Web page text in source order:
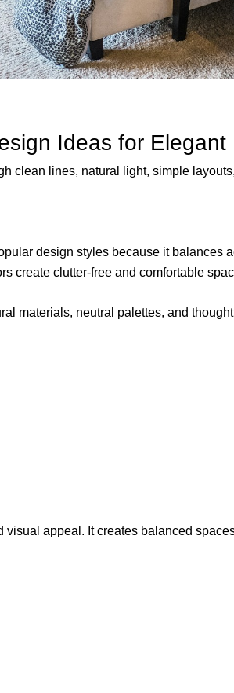
Ideas for Elegant
clean lines, natural light, simple
design styles because it balances
create clutter-free and comfortable
materials, neutral palettes, and
appeal. It creates balanced